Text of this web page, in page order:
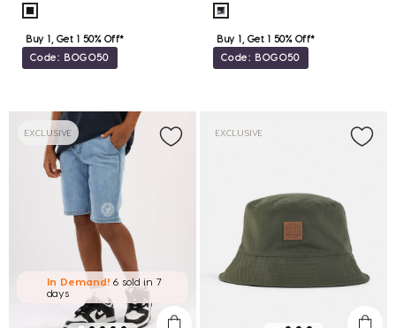
Buy 1, Get 1 50% Off*
Code: BOGO50
Buy 1, Get 1 50% Off*
Code: BOGO50
EXCLUSIVE
In Demand! 6 sold in 7
days
EXCLUSIVE